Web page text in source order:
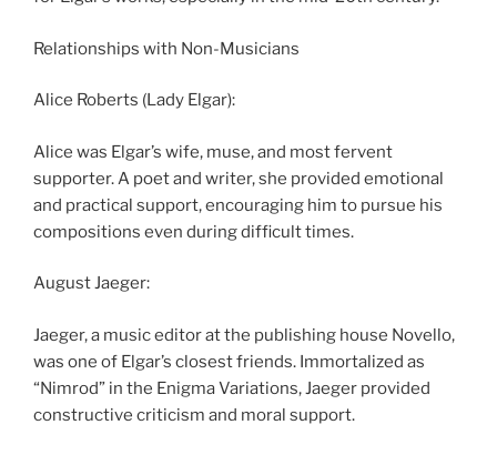
Relationships with Non-Musicians
Alice Roberts (Lady Elgar):
Alice was Elgar’s wife, muse, and most fervent
supporter. A poet and writer, she provided emotional
and practical support, encouraging him to pursue his
compositions even during difficult times.
August Jaeger:
Jaeger, a music editor at the publishing house Novello,
was one of Elgar’s closest friends. Immortalized as
“Nimrod” in the Enigma Variations, Jaeger provided
constructive criticism and moral support.